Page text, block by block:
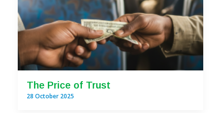
The Price of Trust
28 October 2025